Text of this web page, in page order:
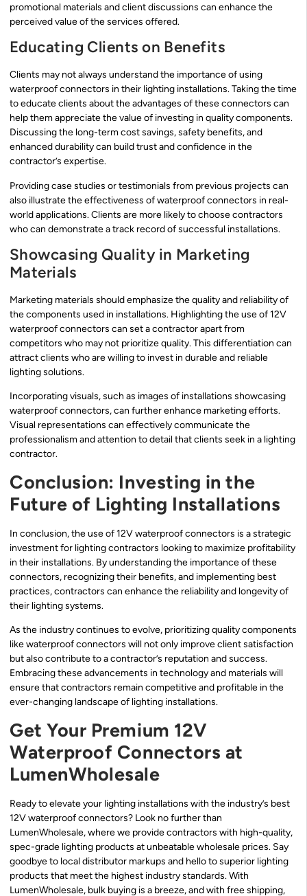
promotional materials and client discussions can enhance the
perceived value of the services offered.
Educating Clients on Benefits
Clients may not always understand the importance of using
waterproof connectors in their lighting installations. Taking the time
to educate clients about the advantages of these connectors can
help them appreciate the value of investing in quality components.
Discussing the long-term cost savings, safety benefits, and
enhanced durability can build trust and confidence in the
contractor’s expertise.
Providing case studies or testimonials from previous projects can
also illustrate the effectiveness of waterproof connectors in real-
world applications. Clients are more likely to choose contractors
who can demonstrate a track record of successful installations.
Showcasing Quality in Marketing
Materials
Marketing materials should emphasize the quality and reliability of
the components used in installations. Highlighting the use of 12V
waterproof connectors can set a contractor apart from
competitors who may not prioritize quality. This differentiation can
attract clients who are willing to invest in durable and reliable
lighting solutions.
Incorporating visuals, such as images of installations showcasing
waterproof connectors, can further enhance marketing efforts.
Visual representations can effectively communicate the
professionalism and attention to detail that clients seek in a lighting
contractor.
Conclusion: Investing in the
Future of Lighting Installations
In conclusion, the use of 12V waterproof connectors is a strategic
investment for lighting contractors looking to maximize profitability
in their installations. By understanding the importance of these
connectors, recognizing their benefits, and implementing best
practices, contractors can enhance the reliability and longevity of
their lighting systems.
As the industry continues to evolve, prioritizing quality components
like waterproof connectors will not only improve client satisfaction
but also contribute to a contractor’s reputation and success.
Embracing these advancements in technology and materials will
ensure that contractors remain competitive and profitable in the
ever-changing landscape of lighting installations.
Get Your Premium 12V
Waterproof Connectors at
LumenWholesale
Ready to elevate your lighting installations with the industry’s best
12V waterproof connectors? Look no further than
LumenWholesale, where we provide contractors with high-quality,
spec-grade lighting products at unbeatable wholesale prices. Say
goodbye to local distributor markups and hello to superior lighting
products that meet the highest industry standards. With
LumenWholesale, bulk buying is a breeze, and with free shipping,